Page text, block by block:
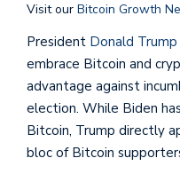
Visit our Bitcoin Growth
President Donald Trump
embrace Bitcoin and
advantage against
election. While Biden
Bitcoin, Trump directly
bloc of Bitcoin